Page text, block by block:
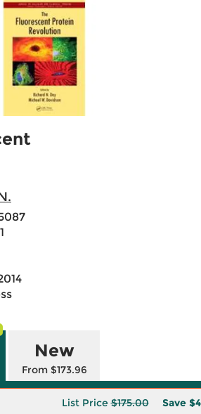
New
From $173.96
List Price$175.00 Save